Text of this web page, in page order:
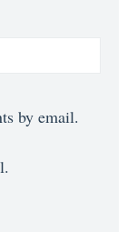
by email.